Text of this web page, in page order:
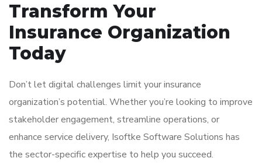
Transform Your
Insurance Organization
Today
Don’t let digital challenges limit your insurance
organization’s potential. Whether you’re looking to improve
stakeholder engagement, streamline operations, or
enhance service delivery, Isoftke Software Solutions has
the sector-specific expertise to help you succeed.